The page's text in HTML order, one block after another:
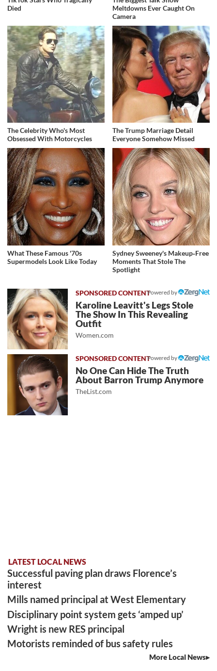
Died
Meltdowns Ever Caught On
Camera
The Celebrity Who's Most
Obsessed With Motorcycles
The Trump Marriage Detail
Everyone Somehow Missed
What These Famous '70s
Supermodels Look Like Today
Sydney Sweeney's Makeup‑Free
Moments That Stole The
Spotlight
Powered by
Karoline Leavitt's Legs Stole
The Show In This Revealing
Outfit
Women.com
Powered by
No One Can Hide The Truth
About Barron Trump Anymore
TheList.com
LATEST LOCAL NEWS
Successful paving plan draws Florence’s
interest
Mills named principal at West Elementary
Disciplinary point system gets ‘amped up’
Wright is new RES principal
Motorists reminded of bus safety rules
More Local News